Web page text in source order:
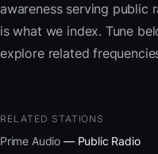
awareness serving public
is what we index. Tune
explore related
RELATED STATIONS
Prime Audio — Public Radio